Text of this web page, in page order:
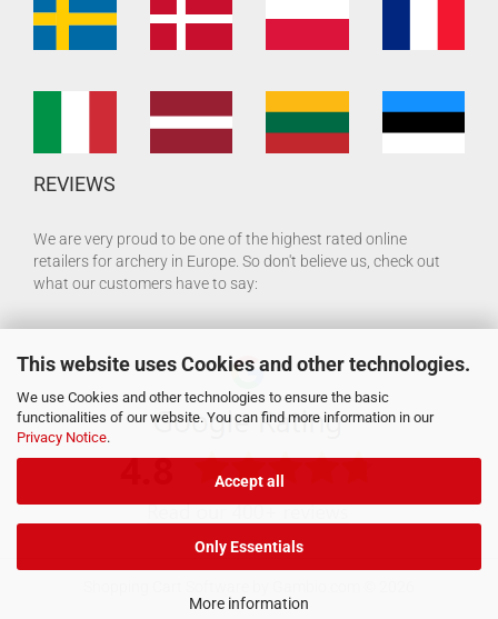
This website uses Cookies and other technologies.
We use Cookies and other technologies to ensure the basic
functionalities of our website. You can find more information in our
Privacy Notice.
Accept all
Only Essentials
More information
REVIEWS
We are very proud to be one of the highest rated online
retailers for archery in Europe. So don't believe us, check out
what our customers have to say: